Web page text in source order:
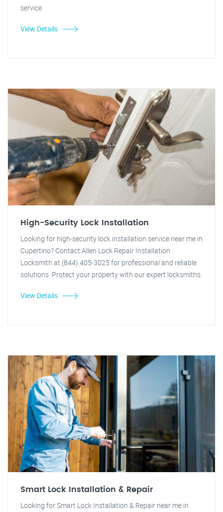
service.
View Details
High-Security Lock Installation
Looking for high-security lock installation service near me in
Cupertino? Contact Allen Lock Repair Installation
Locksmith at (844) 405-3025 for professional and reliable
solutions. Protect your property with our expert locksmiths.
View Details
Smart Lock Installation & Repair
Looking for Smart Lock Installation & Repair near me in